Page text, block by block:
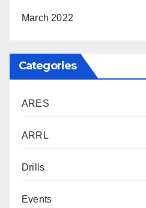
March 2022
Categories
ARES
ARRL
Drills
Events